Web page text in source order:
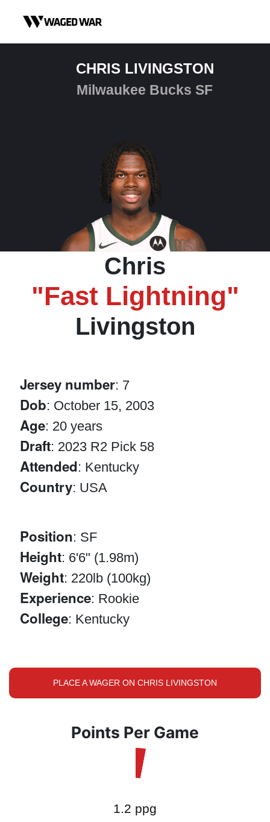
CHRIS LIVINGSTON
Milwaukee Bucks SF
Chris
"Fast Lightning"
Livingston
Jersey number: 7
Dob: October 15, 2003
Age: 20 years
Draft: 2023 R2 Pick 58
Attended: Kentucky
Country: USA
Position: SF
Height: 6'6" (1.98m)
Weight: 220lb (100kg)
Experience: Rookie
College: Kentucky
PLACE A WAGER ON CHRIS LIVINGSTON
Points Per Game